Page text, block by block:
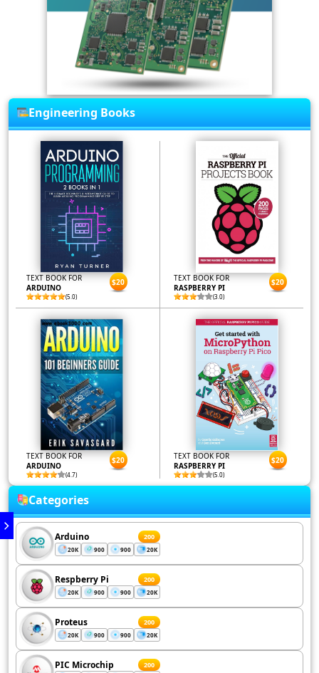
Engineering Books
TEXT BOOK FOR
ARDUINO
(5.0)
$20
TEXT BOOK FOR
RASPBERRY PI
(3.0)
$20
TEXT BOOK FOR
ARDUINO
(4.7)
$20
TEXT BOOK FOR
RASPBERRY PI
(5.0)
$20
Categories
Arduino 200
20K 900 900 20K
Respberry Pi 200
20K 900 900 20K
Proteus 200
20K 900 900 20K
PIC Microchip 200